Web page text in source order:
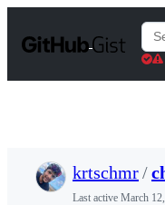
t
krtschmr/
Last active March